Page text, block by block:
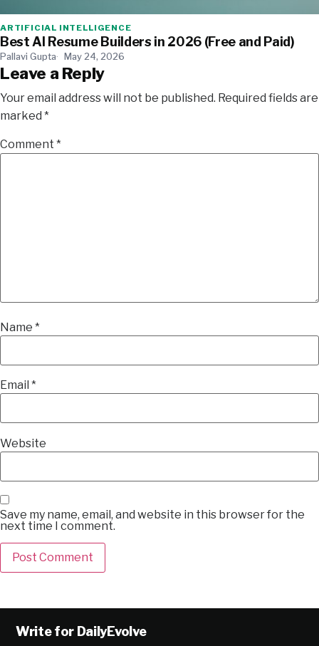
ARTIFICIAL INTELLIGENCE
Best AI Resume Builders in 2026 (Free and Paid)
Pallavi Gupta May 24, 2026
Leave a Reply
Your email address will not be published. Required fields are
marked *
Comment *
Name *
Email *
Website
Save my name, email, and website in this browser for the
next time I comment.
Write for DailyEvolve